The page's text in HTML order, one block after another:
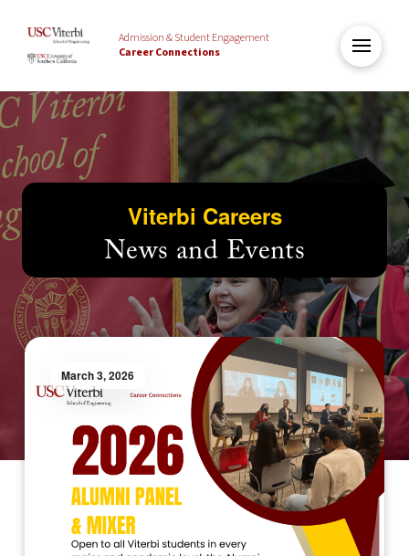
Admission & Student Engagement
Career Connections
Viterbi Careers
News and Events
March 3, 2026